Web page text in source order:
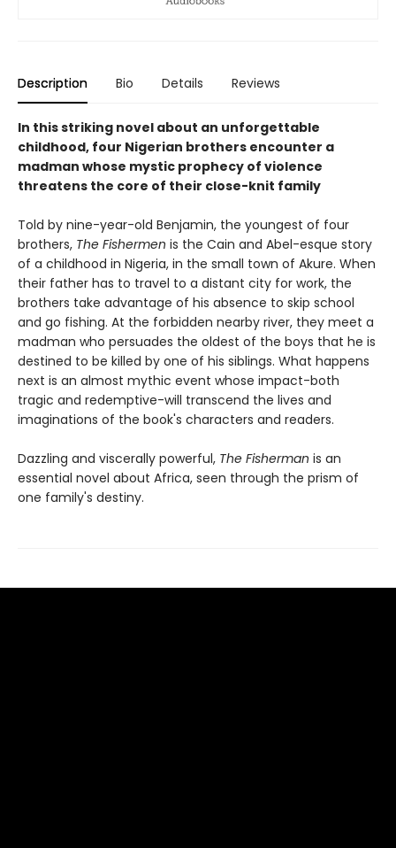
Description Bio Details Reviews
In this striking novel about an unforgettable
childhood, four Nigerian brothers encounter a
madman whose mystic prophecy of violence
threatens the core of their close-knit family
Told by nine-year-old Benjamin, the youngest of four
brothers, The Fishermen is the Cain and Abel-esque story
of a childhood in Nigeria, in the small town of Akure. When
their father has to travel to a distant city for work, the
brothers take advantage of his absence to skip school
and go fishing. At the forbidden nearby river, they meet a
madman who persuades the oldest of the boys that he is
destined to be killed by one of his siblings. What happens
next is an almost mythic event whose impact-both
tragic and redemptive-will transcend the lives and
imaginations of the book's characters and readers.
Dazzling and viscerally powerful, The Fisherman is an
essential novel about Africa, seen through the prism of
one family's destiny.